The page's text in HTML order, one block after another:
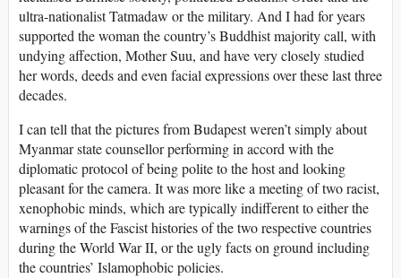
ultra-nationalist Tatmadaw or the military. And I had for years
supported the woman the country’s Buddhist majority call, with
undying affection, Mother Suu, and have very closely studied
her words, deeds and even facial expressions over these last three
decades.
I can tell that the pictures from Budapest weren’t simply about
Myanmar state counsellor performing in accord with the
diplomatic protocol of being polite to the host and looking
pleasant for the camera. It was more like a meeting of two racist,
xenophobic minds, which are typically indifferent to either the
warnings of the Fascist histories of the two respective countries
during the World War II, or the ugly facts on ground including
the countries’ Islamophobic policies.